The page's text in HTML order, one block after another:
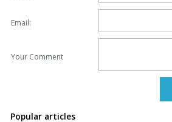
Email:
Your Comment
Popular articles